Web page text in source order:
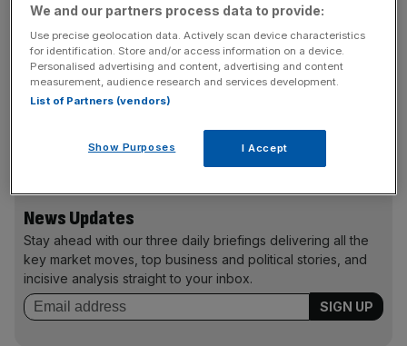
But if you build it, they will come. As TV and film viewing
shifts from the television set to the computer, the kinds of
speed that super-fast broadband offers will be worth
paying for. After all, 15 seconds for a TV show and three
minutes for a HD film sounds fast, but it’s still longer than
the amount of time it takes to switch channels with a
remote control.
News Updates
Stay ahead with our three daily briefings delivering all the
key market moves, top business and political stories, and
incisive analysis straight to your inbox.
We and our partners process data to provide:
Use precise geolocation data. Actively scan device characteristics
for identification. Store and/or access information on a device.
Personalised advertising and content, advertising and content
measurement, audience research and services development.
List of Partners (vendors)
Show Purposes I Accept